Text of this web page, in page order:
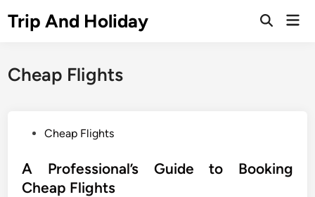
Trip And Holiday
Open
Cheap Flights
s
t
Cheap Flights
A Professional’s Guide to Booking
Cheap Flights